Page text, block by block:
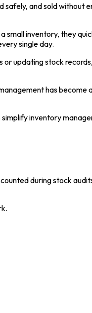
safely, and sold without
small inventory, they
single day.
updating stock
has become
inventory
during stock